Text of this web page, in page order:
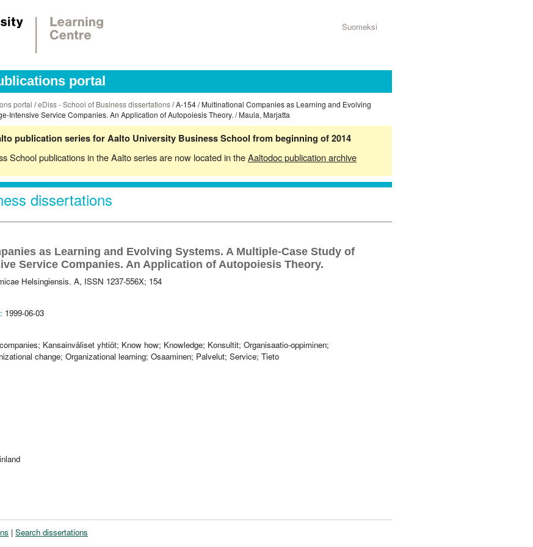
Suomeksi
portal
portal /eDiss - School of Business dissertations/ A-154 / Multinational Companies as Learning and Evolving
Intensive Service Companies. An Application of Autopoiesis Theory. / Maula, Marjatta
publication series for Aalto University Business School from beginning of 2014
School publications in the Aalto series are now located in theAaltodoc publication archive
dissertations
as Learning and Evolving Systems. A Multiple-Case Study of
Service Companies. An Application of Autopoiesis Theory.
Helsingiensis. A, ISSN 1237-556X; 154
1999-06-03
Kansainväliset yhtiöt; Know how; Knowledge; Konsultit; Organisaatio-oppiminen;
change; Organizational learning; Osaaminen; Palvelut; Service; Tieto
| Search dissertations